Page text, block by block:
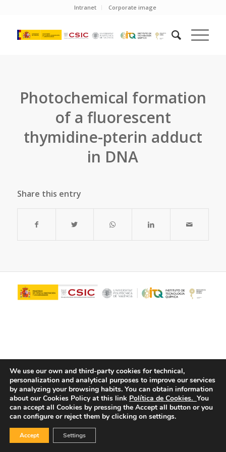
Intranet Corporate image
Photochemical formation
of a fluorescent
thymidine-pterin adduct
in DNA
Share this entry
© Copyright - ITQ -Privacy Policy-Cookies Policy
We use our own and third-party cookies for technical,
personalization and analytical purposes to improve our services
by analyzing your browsing habits. You can obtain information
about our Cookies Policy at this link Política de Cookies. You
can accept all Cookies by pressing the Accept all button or you
can configure or reject them by clicking on settings.
Accept Settings